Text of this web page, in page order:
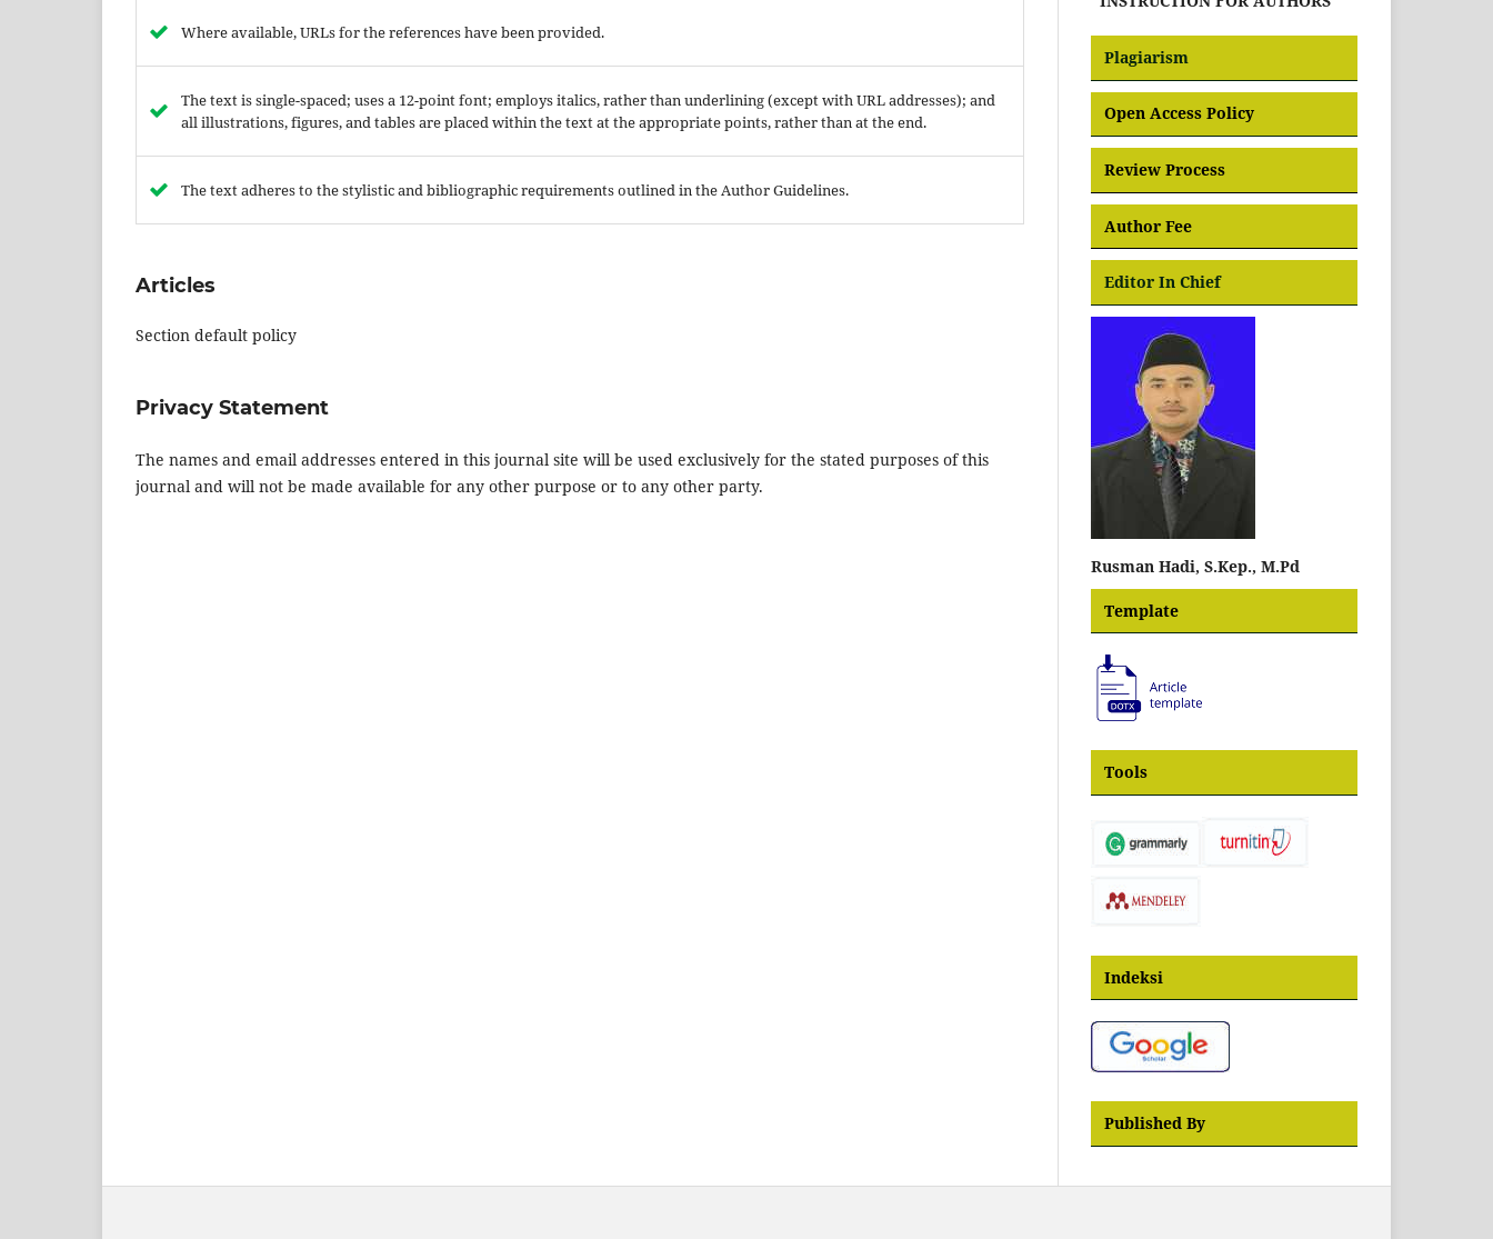
Where available, URLs for the references have been provided.
The text is single-spaced; uses a 12-point font; employs italics, rather than underlining (except with URL addresses); and
all illustrations, figures, and tables are placed within the text at the appropriate points, rather than at the end.
The text adheres to the stylistic and bibliographic requirements outlined in the Author Guidelines.
Articles
Section default policy
Privacy Statement
The names and email addresses entered in this journal site will be used exclusively for the stated purposes of this
journal and will not be made available for any other purpose or to any other party.
Plagiarism
Open Access Policy
Review Process
Author Fee
Editor In Chief
Rusman Hadi, S.Kep., M.Pd
Template
Tools
Indeksi
Published By